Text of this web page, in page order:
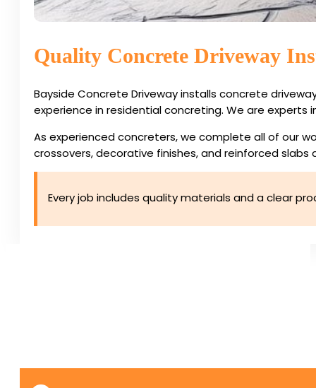
Quality Concrete Driveway
Bayside Concrete Driveway installs concrete
experience in residential concreting. We are
As experienced concreters, we complete all of our
crossovers, decorative finishes, and reinforced slabs
Every job includes quality materials and a clear